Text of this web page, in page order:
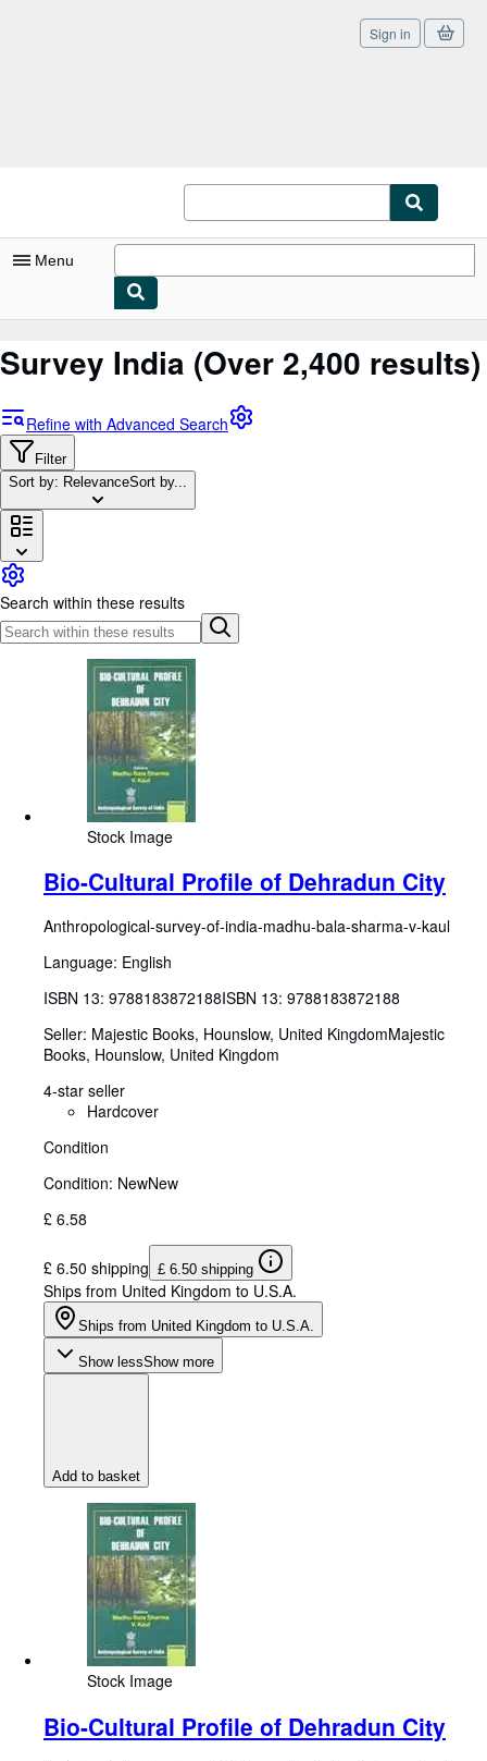
Sign in
Menu
My Purchases
Sign Off
Advanced Search
Browse Collections
Rare Books
Art & Collectables
Textbooks
Sellers
Start Selling
Survey India (Over 2,400 results)
Refine with Advanced Search
Filter
Sort by: RelevanceSort by...
Search within these results
Stock Image
Bio-Cultural Profile of Dehradun City
Anthropological-survey-of-india-madhu-bala-sharma-v-kaul
Language: English
ISBN 13: 9788183872188ISBN 13: 9788183872188
Seller: Majestic Books, Hounslow, United KingdomMajestic
Books, Hounslow, United Kingdom
4-star seller
Hardcover
Condition
Condition: NewNew
£ 6.58
£ 6.50 shipping £ 6.50 shipping
Ships from United Kingdom to U.S.A.
Ships from United Kingdom to U.S.A.
Show lessShow more
Add to basket
Stock Image
Bio-Cultural Profile of Dehradun City